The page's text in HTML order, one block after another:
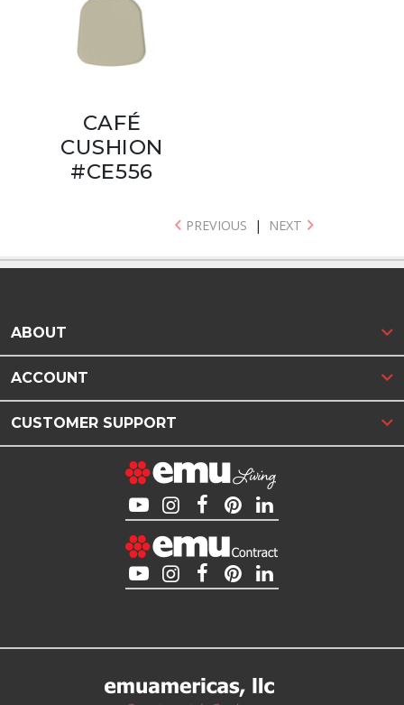
CAFÉ
CUSHION
#CE556
PREVIOUS | NEXT
ABOUT
ACCOUNT
CUSTOMER SUPPORT